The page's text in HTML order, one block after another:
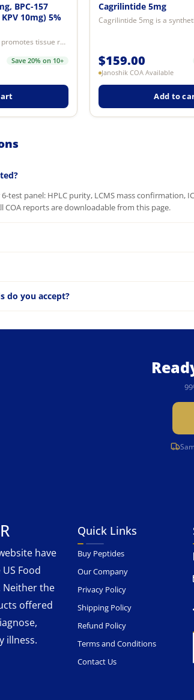
BPC-157
10mg) 5%
TB-500 (Thymosin Beta-4) promotes tissue repair and wound healing, improves c...
Save 20% on 10+
Cagrilintide 5mg
$159.00
Janoshik COA Available
Add to
test panel: HPLC purity, LCMS mass confirmation,
COA reports are downloadable from this page.
do you accept?
have
Food
Neither the
offered
illness.
Quick Links
Buy Peptides
Our Company
Privacy Policy
Shipping Policy
Refund Policy
Terms and Conditions
Contact Us